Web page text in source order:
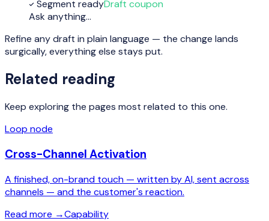
Segment readyDraft coupon
Ask anything…
Refine any draft in plain language — the change lands
surgically, everything else stays put.
Related reading
Keep exploring the pages most related to this one.
Loop node
Cross-Channel Activation
A finished, on-brand touch — written by AI, sent across
channels — and the customer's reaction.
Read more →Capability